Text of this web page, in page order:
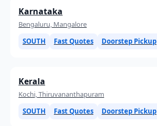
Karnataka
Bengaluru, Mangalore
SOUTH
Fast Quotes Doorstep Pickup
Kerala
Kochi, Thiruvananthapuram
SOUTH
Fast Quotes Doorstep Pickup